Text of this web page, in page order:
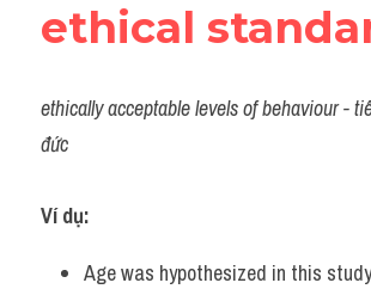
ethical
ethically acceptable levels of behaviour -
đức
Ví dụ:
Age was hypothesized in this